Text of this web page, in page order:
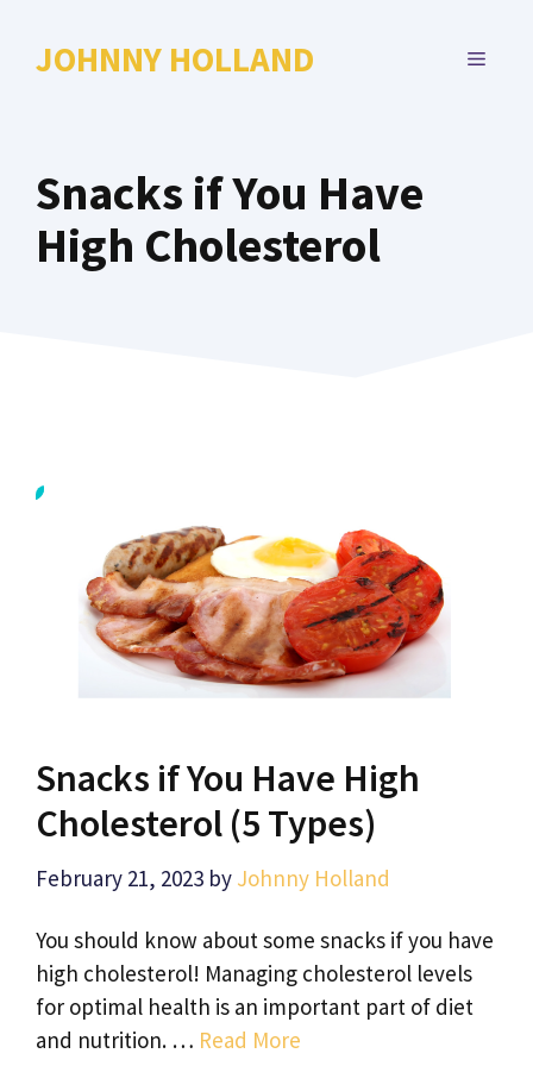
JOHNNY HOLLAND MENU
Snacks if You Have
High Cholesterol
Snacks if You Have High
Cholesterol (5 Types)
February 21, 2023 by Johnny Holland
You should know about some snacks if you have
high cholesterol! Managing cholesterol levels
for optimal health is an important part of diet
and nutrition. … Read More